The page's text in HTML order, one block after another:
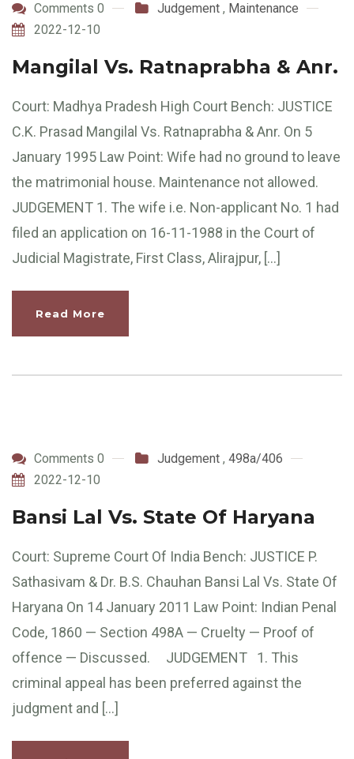
Comments 0 Judgement , Maintenance
2022-12-10
Mangilal Vs. Ratnaprabha & Anr.
Court: Madhya Pradesh High Court Bench: JUSTICE
C.K. Prasad Mangilal Vs. Ratnaprabha & Anr. On 5
January 1995 Law Point: Wife had no ground to leave
the matrimonial house. Maintenance not allowed.
JUDGEMENT 1. The wife i.e. Non-applicant No. 1 had
filed an application on 16-11-1988 in the Court of
Judicial Magistrate, First Class, Alirajpur, […]
Read More
Comments 0 Judgement , 498a/406
2022-12-10
Bansi Lal Vs. State Of Haryana
Court: Supreme Court Of India Bench: JUSTICE P.
Sathasivam & Dr. B.S. Chauhan Bansi Lal Vs. State Of
Haryana On 14 January 2011 Law Point: Indian Penal
Code, 1860 — Section 498A — Cruelty — Proof of
offence — Discussed. JUDGEMENT 1. This
criminal appeal has been preferred against the
judgment and […]